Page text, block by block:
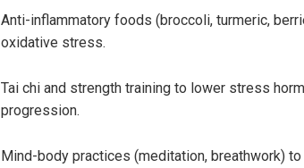
Anti-inflammatory foods (broccoli, turmeric,
oxidative stress.
Tai chi and strength training to lower stress
progression.
Mind-body practices (meditation, breathwork)